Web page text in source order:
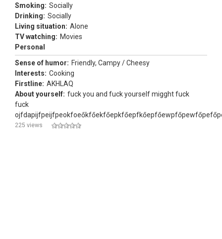
Smoking: Socially
Drinking: Socially
Living situation: Alone
TV watching: Movies
Personal
Sense of humor: Friendly, Campy / Cheesy
Interests: Cooking
Firstline: AKHLAQ
About yourself: fuck you and fuck yourself migght fuck
fuck
225 views